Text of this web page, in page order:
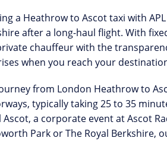
a Heathrow to Ascot taxi with
after a long-haul flight. With
chauffeur with the
when you reach your
from London Heathrow to
typically taking 25 to 35
Ascot, a corporate event at Ascot
Park or The Royal